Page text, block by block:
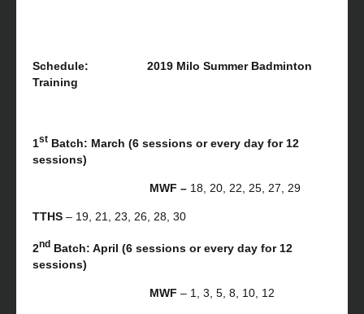
Schedule: 2019 Milo Summer Badminton
Training
1st Batch: March (6 sessions or every day for 12
sessions)
MWF – 18, 20, 22, 25, 27, 29
TTHS – 19, 21, 23, 26, 28, 30
2nd Batch: April (6 sessions or every day for 12
sessions)
MWF – 1, 3, 5, 8, 10, 12